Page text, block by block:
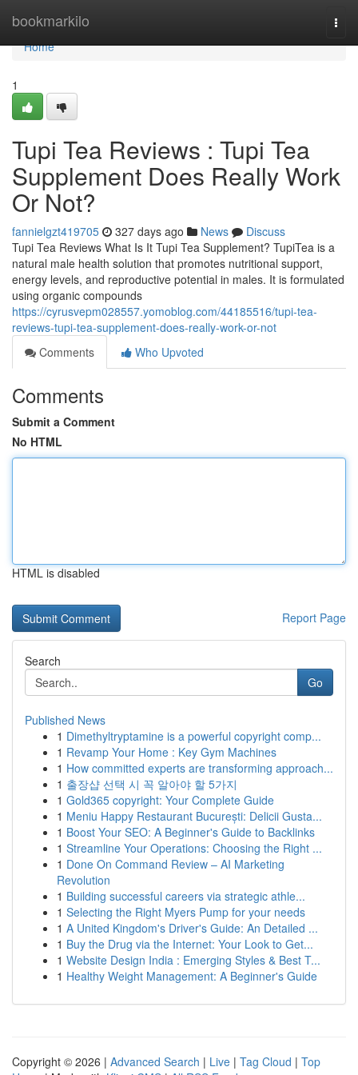
bookmarkilo
Home
Home
1
Tupi Tea Reviews ​: Tupi Tea
Supplement Does Really Work
Or Not?
fannielgzt419705 327 days ago News
Discuss
Tupi Tea Reviews What Is It Tupi Tea Supplement? TupiTea is a
natural male health solution that promotes nutritional support,
energy levels, and reproductive potential in males. It is formulated
using organic compounds
https://cyrusvepm028557.yomoblog.com/44185516/tupi-tea-
reviews-tupi-tea-supplement-does-really-work-or-not
Comments
Who Upvoted
Comments
Submit a Comment
No HTML
HTML is disabled
Report Page
Search
Go
Published News
1 Dimethyltryptamine is a powerful copyright comp...
1 Revamp Your Home : Key Gym Machines
1 How committed experts are transforming approach...
1 출장샵 선택 시 꼭 알아야 할 5가지
1 Gold365 copyright: Your Complete Guide
1 Meniu Happy Restaurant București: Delicii Gusta...
1 Boost Your SEO: A Beginner's Guide to Backlinks
1 Streamline Your Operations: Choosing the Right ...
1 Done On Command Review – AI Marketing
Revolution
1 Building successful careers via strategic athle...
1 Selecting the Right Myers Pump for your needs
1 A United Kingdom's Driver's Guide: An Detailed ...
1 Buy the Drug via the Internet: Your Look to Get...
1 Website Design India : Emerging Styles & Best T...
1 Healthy Weight Management: A Beginner's Guide
Copyright © 2026 | Advanced Search | Live | Tag Cloud | Top